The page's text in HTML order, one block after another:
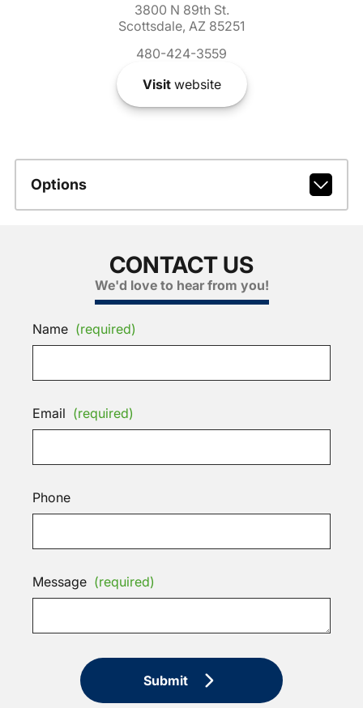
3800 N 89th St.
Scottsdale, AZ 85251
480-424-3559
Visitwebsite
Options
CONTACT US
We'd love to hear from you!
Name (required)
Email (required)
Phone
Message (required)
Submit